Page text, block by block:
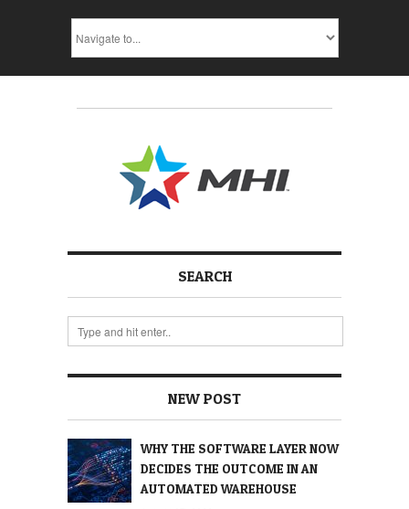
SEARCH
NEW POST
WHY THE SOFTWARE LAYER NOW
DECIDES THE OUTCOME IN AN
AUTOMATED WAREHOUSE